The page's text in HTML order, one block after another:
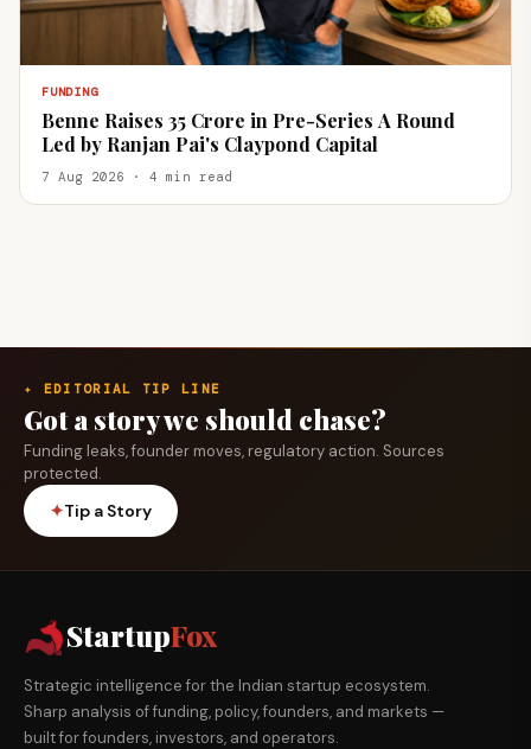
FUNDING
Benne Raises ₹35 Crore in Pre-Series A Round
Led by Ranjan Pai's Claypond Capital
7 Aug 2026 · 4 min read
✦ EDITORIAL TIP LINE
Got a story we should chase?
Funding leaks, founder moves, regulatory action. Sources
protected.
✦Tip a Story
StartupFox
Strategic intelligence for the Indian startup ecosystem.
Sharp analysis of funding, policy, founders, and markets —
built for founders, investors, and operators.